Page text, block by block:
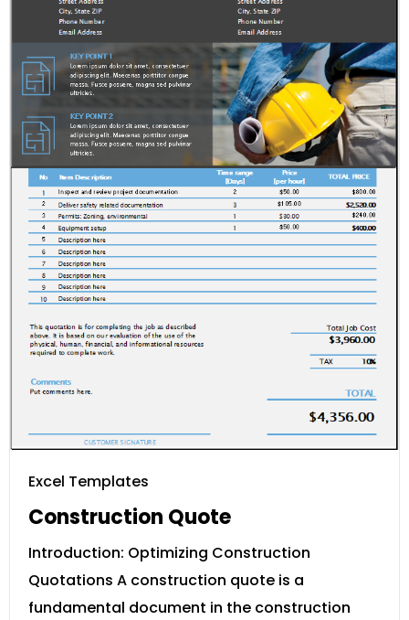
Excel Templates
Construction Quote
Introduction: Optimizing Construction
Quotations A construction quote is a
fundamental document in the construction